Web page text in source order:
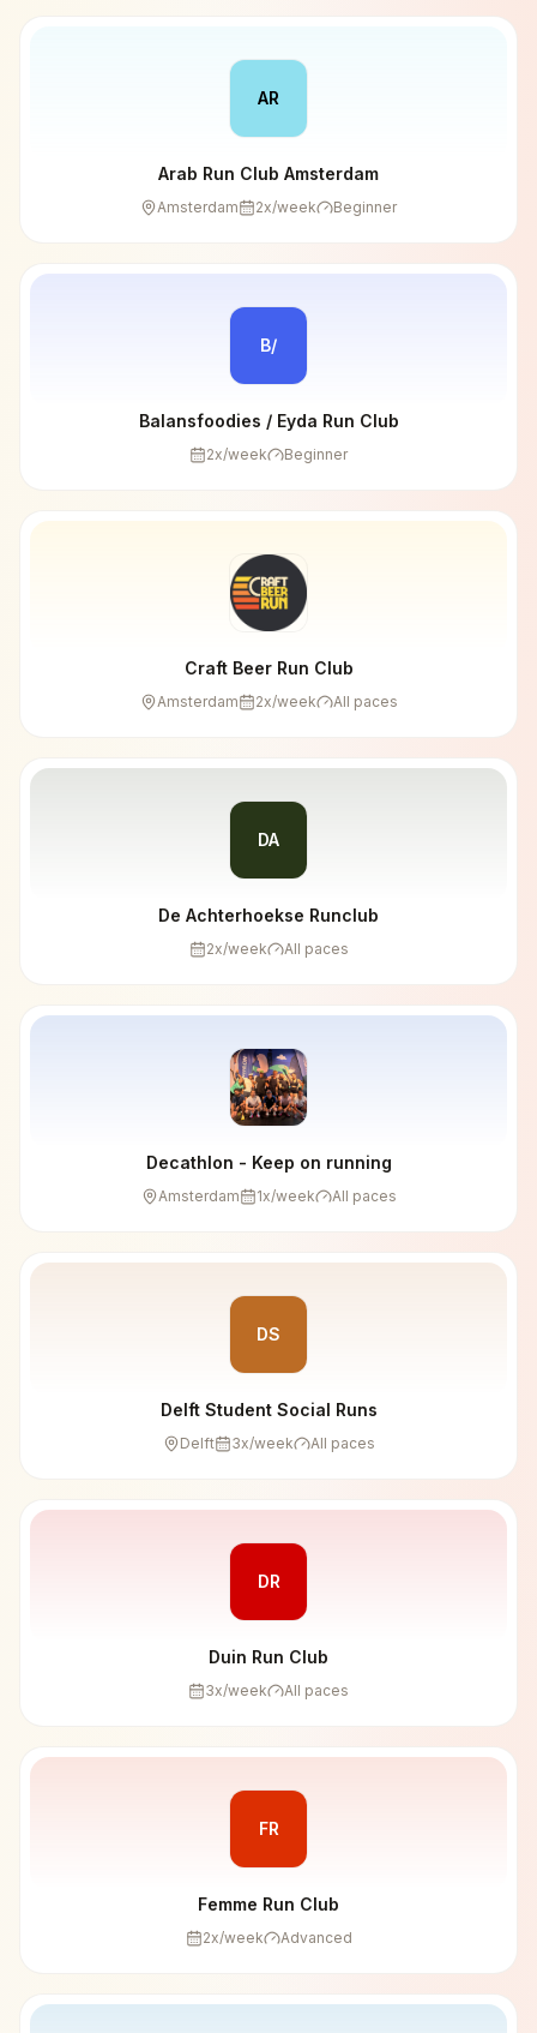
AR
Arab Run Club Amsterdam
Amsterdam 2x/week Beginner
B/
Balansfoodies / Eyda Run Club
2x/week Beginner
Craft Beer Run Club
Amsterdam 2x/week All paces
DA
De Achterhoekse Runclub
2x/week All paces
Decathlon - Keep on running
Amsterdam 1x/week All paces
DS
Delft Student Social Runs
Delft 3x/week All paces
DR
Duin Run Club
3x/week All paces
FR
Femme Run Club
2x/week Advanced